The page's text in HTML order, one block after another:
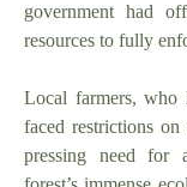
government had
resources to fully
Local farmers, who
faced restrictions
pressing need for